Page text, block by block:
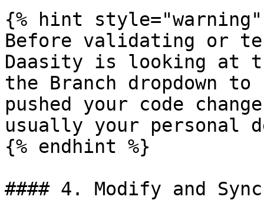
{% hint style="warning"
Before validating or
Daasity is looking at
the Branch dropdown
pushed your code
usually your personal
{% endhint %}
#### 4. Modify and